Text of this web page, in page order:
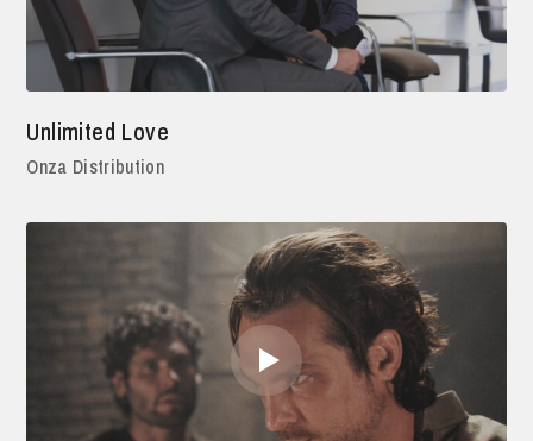
Unlimited Love
Onza Distribution